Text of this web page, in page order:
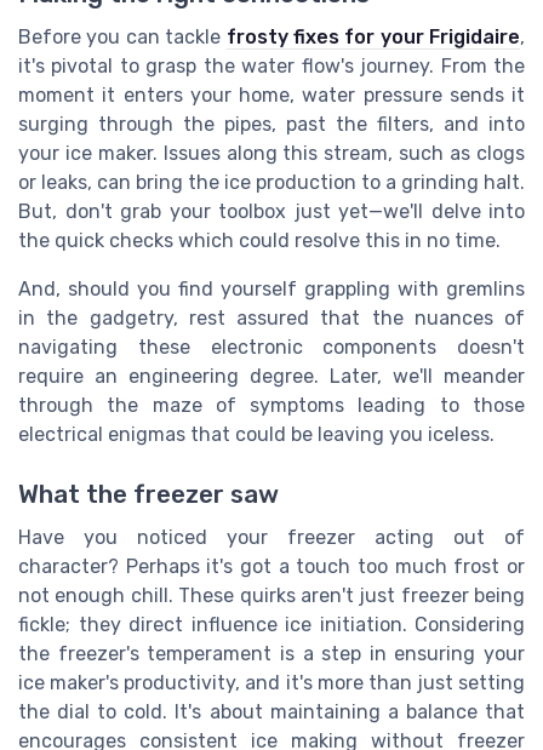
Before you can tackle frosty fixes for your Frigidaire,
it's pivotal to grasp the water flow's journey. From the
moment it enters your home, water pressure sends it
surging through the pipes, past the filters, and into
your ice maker. Issues along this stream, such as clogs
or leaks, can bring the ice production to a grinding halt.
But, don't grab your toolbox just yet—we'll delve into
the quick checks which could resolve this in no time.
And, should you find yourself grappling with gremlins
in the gadgetry, rest assured that the nuances of
navigating these electronic components doesn't
require an engineering degree. Later, we'll meander
through the maze of symptoms leading to those
electrical enigmas that could be leaving you iceless.
What the freezer saw
Have you noticed your freezer acting out of
character? Perhaps it's got a touch too much frost or
not enough chill. These quirks aren't just freezer being
fickle; they direct influence ice initiation. Considering
the freezer's temperament is a step in ensuring your
ice maker's productivity, and it's more than just setting
the dial to cold. It's about maintaining a balance that
encourages consistent ice making without freezer